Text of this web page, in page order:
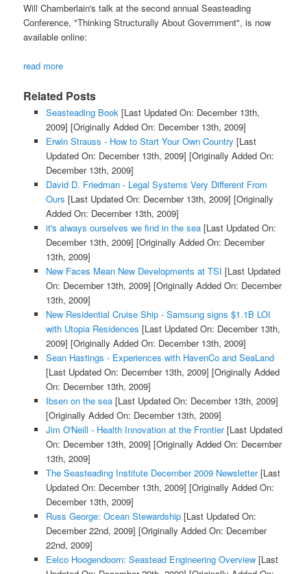
Will Chamberlain's talk at the second annual Seasteading
Conference, "Thinking Structurally About Government", is now
available online:
read more
Related Posts
Seasteading Book[Last Updated On: December 13th,
2009] [Originally Added On: December 13th, 2009]
Erwin Strauss - How to Start Your Own Country [Last
Updated On: December 13th, 2009] [Originally Added On:
December 13th, 2009]
David D. Friedman - Legal Systems Very Different From
Ours [Last Updated On: December 13th, 2009] [Originally
Added On: December 13th, 2009]
it's always ourselves we find in the sea[Last Updated On:
December 13th, 2009] [Originally Added On: December
13th, 2009]
New Faces Mean New Developments at TSI [Last Updated
On: December 13th, 2009] [Originally Added On: December
13th, 2009]
New Residential Cruise Ship - Samsung signs $1.1B LOI
with Utopia Residences [Last Updated On: December 13th,
2009] [Originally Added On: December 13th, 2009]
Sean Hastings - Experiences with HavenCo and SeaLand
[Last Updated On: December 13th, 2009] [Originally Added
On: December 13th, 2009]
Ibsen on the sea[Last Updated On: December 13th, 2009]
[Originally Added On: December 13th, 2009]
Jim O'Neill - Health Innovation at the Frontier[Last Updated
On: December 13th, 2009] [Originally Added On: December
13th, 2009]
The Seasteading Institute December 2009 Newsletter[Last
Updated On: December 13th, 2009] [Originally Added On:
December 13th, 2009]
Russ George: Ocean Stewardship[Last Updated On:
December 22nd, 2009] [Originally Added On: December
22nd, 2009]
Eelco Hoogendoorn: Seastead Engineering Overview[Last